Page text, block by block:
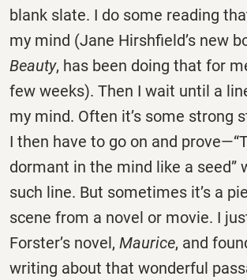
blank slate. I do some reading
my mind (Jane Hirshfield’s new
Beauty, has been doing that for
few weeks). Then I wait until a
my mind. Often it’s some strong
I then have to go on and
dormant in the mind like a seed”
such line. But sometimes it’s a
scene from a novel or movie. I
Forster’s novel, Maurice, and
writing about that wonderful